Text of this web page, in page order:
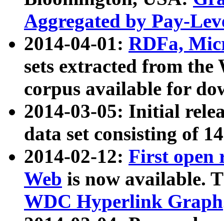
Aggregated by Pay-
2014-04-01: RDFa,
sets extracted from
corpus available for
2014-03-05: Initial
data set consisting of
2014-02-12: First open
Web is now available.
WDC Hyperlink Graph